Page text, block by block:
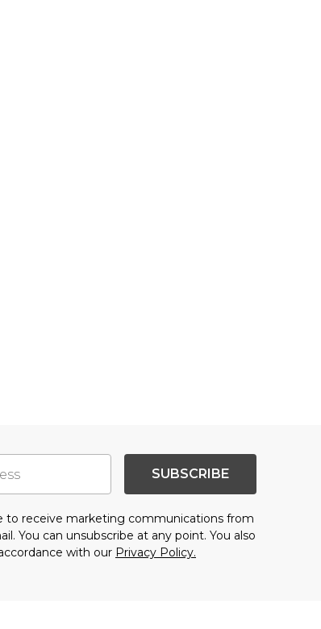
SUBSCRIBE
to receive marketing communications from
You can unsubscribe at any point. You also
with our Privacy Policy.